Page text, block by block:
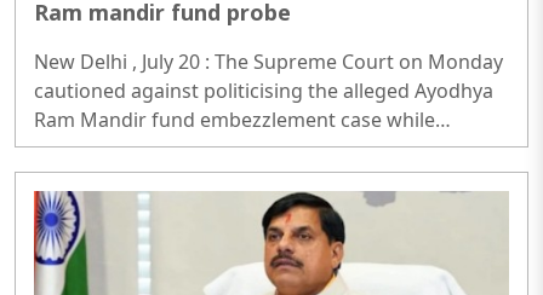
Ram mandir fund probe
New Delhi , July 20 : The Supreme Court on Monday
cautioned against politicising the alleged Ayodhya
Ram Mandir fund embezzlement case while
hearing a batch of petitions seeking a Central
Bureau of Investigation (CBI) probe...